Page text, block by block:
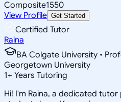
Composite1550
View Profile Get Started
Certified Tutor
Raina
BA Colgate University •
Georgetown University
1+ Years Tutoring
Hi! I'm Raina, a dedicated